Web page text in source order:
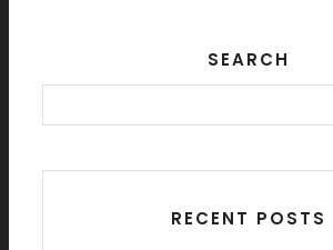
SEARCH
RECENT POSTS